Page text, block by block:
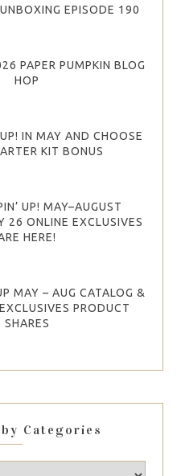
EPISODE 190
PAPER PUMPKIN BLOG
HOP
IN MAY AND CHOOSE
KIT BONUS
UP! MAY–AUGUST
26 ONLINE EXCLUSIVES
HERE!
MAY – AUG CATALOG &
PRODUCT
SHARES
Categories